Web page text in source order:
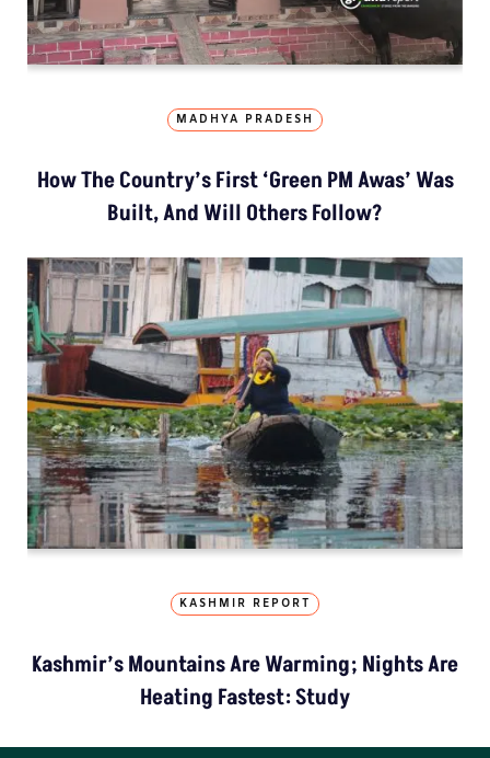
MADHYA PRADESH
How The Country’s First ‘Green PM Awas’ Was
Built, And Will Others Follow?
KASHMIR REPORT
Kashmir’s Mountains Are Warming; Nights Are
Heating Fastest: Study